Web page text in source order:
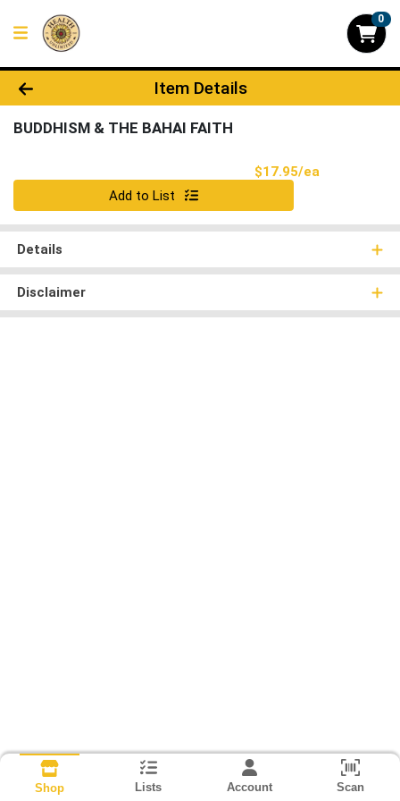
0
Product Details Page
Item Details
BUDDHISM & THE BAHAI FAITH
$17.95/ea
Quantity 0
Add to List
Details
Disclaimer
Shop Lists Account Scan